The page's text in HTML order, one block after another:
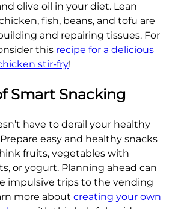
olive oil in your diet. Lean
fish, beans, and tofu are
and repairing tissues. For
this recipe for a delicious
stir-fry!
Smart Snacking
have to derail your healthy
easy and healthy snacks
fruits, vegetables with
or yogurt. Planning ahead can
impulsive trips to the vending
more about creating your own